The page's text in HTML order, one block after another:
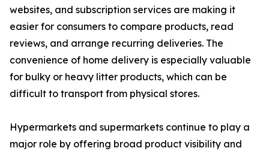
websites, and subscription services are making it
easier for consumers to compare products, read
reviews, and arrange recurring deliveries. The
convenience of home delivery is especially valuable
for bulky or heavy litter products, which can be
difficult to transport from physical stores.
Hypermarkets and supermarkets continue to play a
major role by offering broad product visibility and